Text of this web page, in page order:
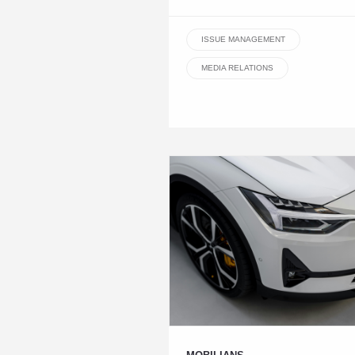
ISSUE MANAGEMENT
MEDIA RELATIONS